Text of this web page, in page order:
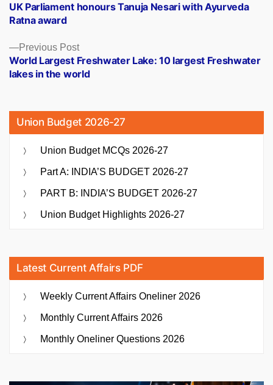
navigation
Previous PostPrevious
post:
World Largest Freshwater Lake: 10 largest Freshwater
lakes in the world
post:
UK Parliament honours Tanuja Nesari with Ayurveda
Ratna award
Union Budget 2026-27
Union Budget MCQs 2026-27
Part A: INDIA’S BUDGET 2026-27
PART B: INDIA’S BUDGET 2026-27
Union Budget Highlights 2026-27
Latest Current Affairs PDF
Weekly Current Affairs Oneliner 2026
Monthly Current Affairs 2026
Monthly Oneliner Questions 2026